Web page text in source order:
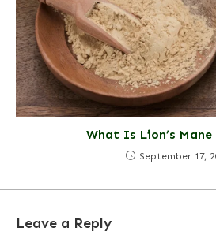
What Is Lion’s Mane
September 17,
Leave a Reply